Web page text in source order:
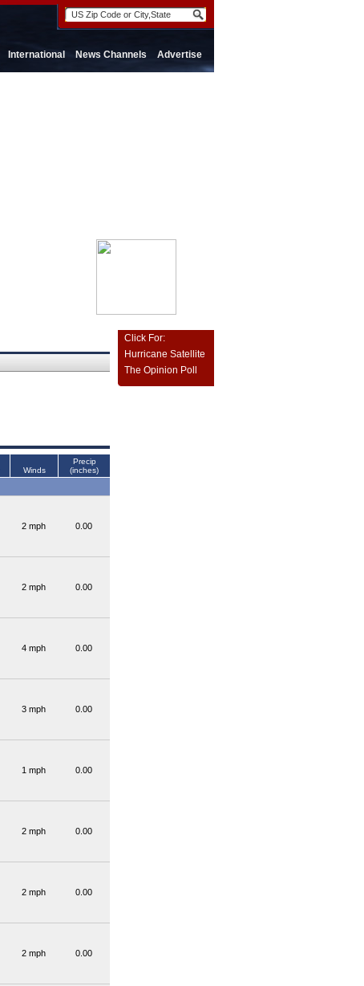
International News Channels Advertise
Winds
Precip
(inches)
2 mph 0.00
2 mph 0.00
4 mph 0.00
3 mph 0.00
1 mph 0.00
2 mph 0.00
2 mph 0.00
2 mph 0.00
Click For:
Hurricane Satellite
The Opinion Poll